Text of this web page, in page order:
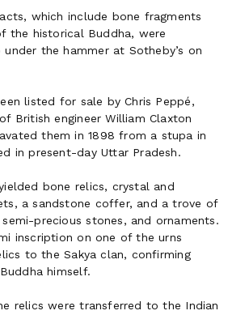
which include bone fragments
the historical Buddha, were
the hammer at Sotheby’s on
listed for sale by Chris Peppé,
British engineer William Claxton
them in 1898 from a stupa in
in present-day Uttar Pradesh.
bone relics, crystal and
a sandstone coffer, and a trove of
precious stones, and ornaments.
inscription on one of the urns
to the Sakya clan, confirming
himself.
relics were transferred to the Indian